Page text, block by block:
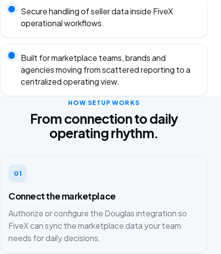
Secure handling of seller data inside FiveX
operational workflows.
Built for marketplace teams, brands and
agencies moving from scattered reporting to a
centralized operating view.
HOW SETUP WORKS
From connection to daily
operating rhythm.
01
Connect the marketplace
Authorize or configure the Douglas integration so
FiveX can sync the marketplace data your team
needs for daily decisions.